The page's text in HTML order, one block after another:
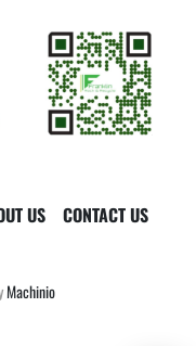
US
CONTACT US
Machinio